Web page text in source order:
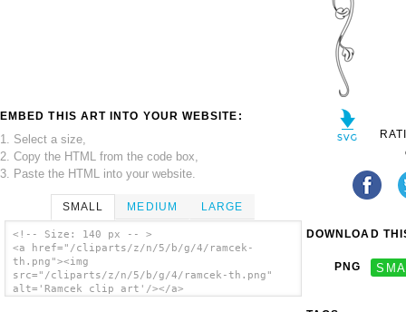
EMBED THIS ART INTO YOUR WEBSITE:
1. Select a size,
2. Copy the HTML from the code box,
3. Paste the HTML into your website.
SMALL MEDIUM LARGE
<!-- Size: 140 px -- >
<a href="/cliparts/z/n/5/b/g/4/ramcek-
th.png"><img
src="/cliparts/z/n/5/b/g/4/ramcek-th.png"
alt='Ramcek clip art'/></a>
DOWNLOAD
PNG